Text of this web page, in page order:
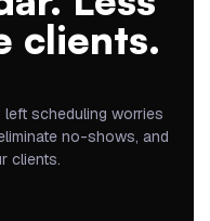
clients.
scheduling worries
no-shows, and
clients.